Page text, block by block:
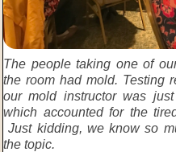
The people taking one of
the room had mold. Testing
our mold instructor was
which accounted for the
Just kidding, we know so
the topic.